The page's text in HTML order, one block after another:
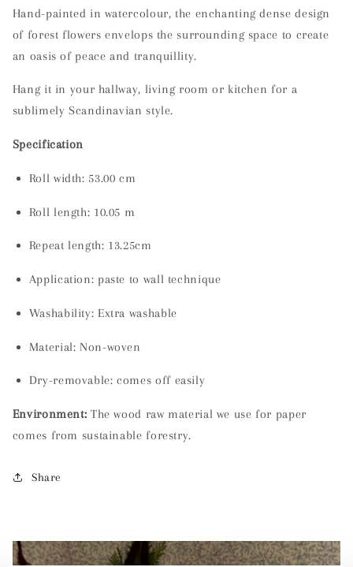
Hand-painted in watercolour, the enchanting dense design
of forest flowers envelops the surrounding space to create
an oasis of peace and tranquillity.
Hang it in your hallway, living room or kitchen for a
sublimely Scandinavian style.
Specification
Roll width: 53.00 cm
Roll length: 10.05 m
Repeat length: 13.25cm
Application: paste to wall technique
Washability: Extra washable
Material: Non-woven
Dry-removable: comes off easily
Environment: The wood raw material we use for paper
comes from sustainable forestry.
Share